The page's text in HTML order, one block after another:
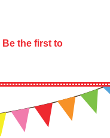
Be the first to